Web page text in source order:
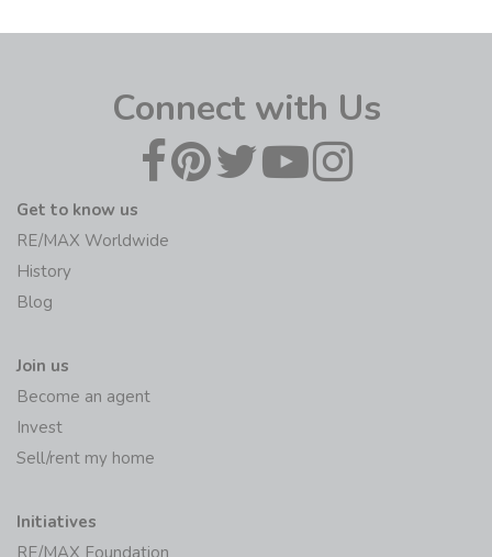
Connect with Us
Get to know us
RE/MAX Worldwide
History
Blog
Join us
Become an agent
Invest
Sell/rent my home
Initiatives